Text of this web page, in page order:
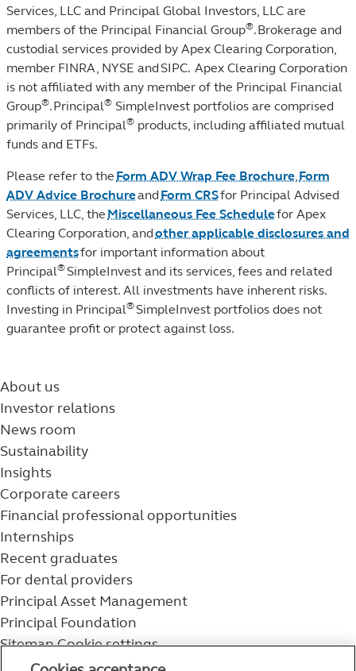
Services, LLC and Principal Global Investors, LLC are
members of the Principal Financial Group®. Brokerage and
custodial services provided by Apex Clearing Corporation,
member FINRA, NYSE and SIPC. Apex Clearing Corporation
is not affiliated with any member of the Principal Financial
Group®. Principal® SimpleInvest portfolios are comprised
primarily of Principal® products, including affiliated mutual
funds and ETFs.
Please refer to the Form ADV Wrap Fee Brochure,Form
ADV Advice Brochureand Form CRSfor Principal Advised
Services, LLC, the Miscellaneous Fee Schedulefor Apex
Clearing Corporation, andother applicable disclosures and
agreementsfor important information about
Principal® SimpleInvest and its services, fees and related
conflicts of interest. All investments have inherent risks.
Investing in Principal® SimpleInvest portfolios does not
guarantee profit or protect against loss.
About us
Investor relations
News room
Sustainability
Insights
Corporate careers
Financial professional opportunities
Internships
Recent graduates
For dental providers
Principal Asset Management
Principal Foundation
SitemapCookie settings
800-986-3343